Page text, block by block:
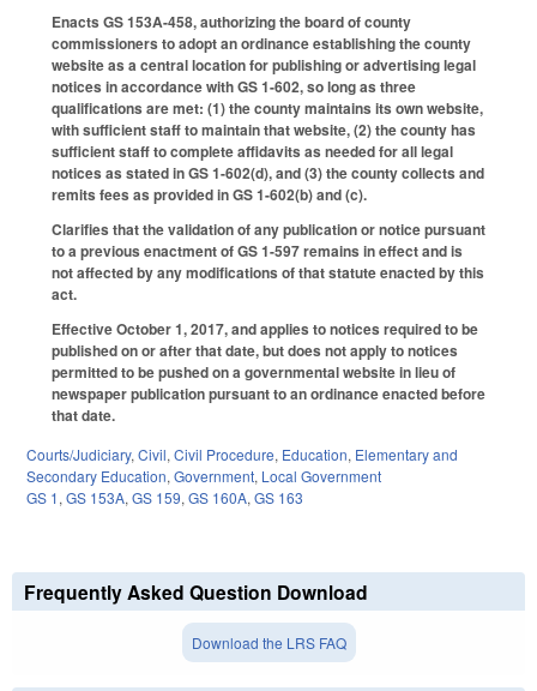
Enacts GS 153A-458, authorizing the board of county
commissioners to adopt an ordinance establishing the county
website as a central location for publishing or advertising legal
notices in accordance with GS 1-602, so long as three
qualifications are met: (1) the county maintains its own website,
with sufficient staff to maintain that website, (2) the county has
sufficient staff to complete affidavits as needed for all legal
notices as stated in GS 1-602(d), and (3) the county collects and
remits fees as provided in GS 1-602(b) and (c).
Clarifies that the validation of any publication or notice pursuant
to a previous enactment of GS 1-597 remains in effect and is
not affected by any modifications of that statute enacted by this
act.
Effective October 1, 2017, and applies to notices required to be
published on or after that date, but does not apply to notices
permitted to be pushed on a governmental website in lieu of
newspaper publication pursuant to an ordinance enacted before
that date.
Courts/Judiciary, Civil, Civil Procedure, Education, Elementary and
Secondary Education, Government, Local Government
GS 1, GS 153A, GS 159, GS 160A, GS 163
Frequently Asked Question Download
Download the LRS FAQ